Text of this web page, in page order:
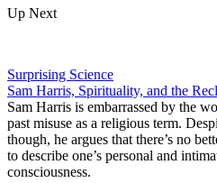
Up Next
Surprising Science
Sam Harris, Spirituality, and the
Sam Harris is embarrassed by the
past misuse as a religious term.
though, he argues that there’s no
to describe one’s personal and
consciousness.